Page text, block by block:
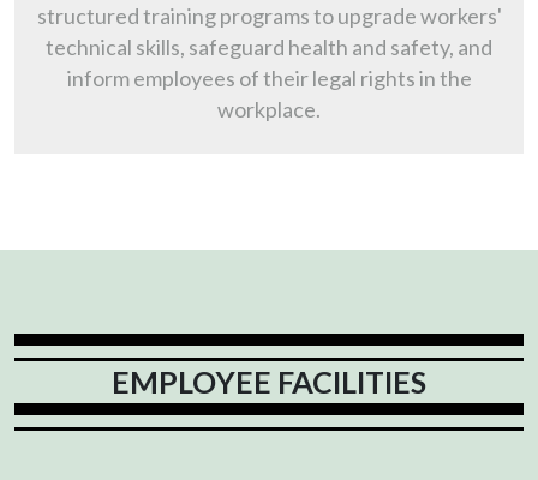
structured training programs to upgrade workers'
technical skills, safeguard health and safety, and
inform employees of their legal rights in the
workplace.
EMPLOYEE FACILITIES